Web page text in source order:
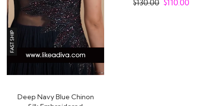
Deep Navy Blue Chinon
$130.00 $110.00